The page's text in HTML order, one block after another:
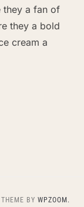
they a fan of
they a bold
cream a
THEME BY WPZOOM.